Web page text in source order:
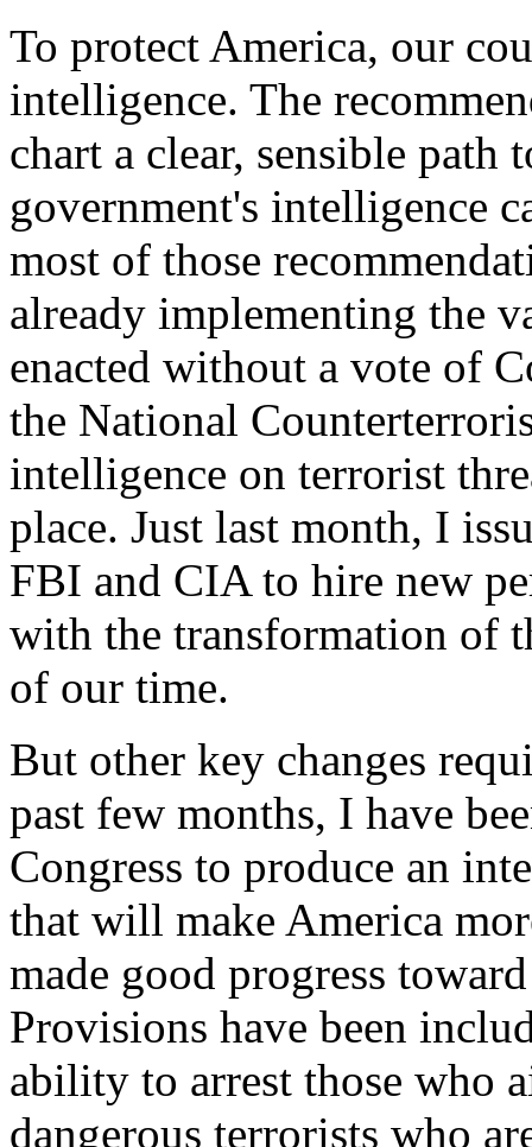
To protect America, our
intelligence. The
chart a clear, sensible path
government's intelligence
most of those
already implementing the
enacted without a vote of
the National
intelligence on terrorist
place. Just last month, I
FBI and CIA to hire new
with the transformation of
of our time.
But other key changes
past few months, I have
Congress to produce an
that will make America
made good progress
Provisions have been
ability to arrest those who
dangerous terrorists who